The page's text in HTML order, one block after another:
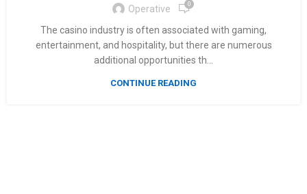
Operative 0
The casino industry is often associated with gaming,
entertainment, and hospitality, but there are numerous
additional opportunities th...
CONTINUE READING